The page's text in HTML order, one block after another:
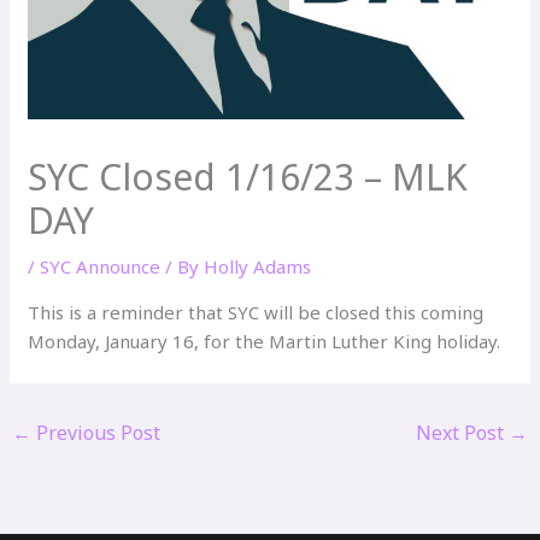
SYC Closed 1/16/23 – MLK
DAY
/SYC Announce / By Holly Adams
This is a reminder that SYC will be closed this coming
Monday, January 16, for the Martin Luther King holiday.
← Previous Post Next Post →